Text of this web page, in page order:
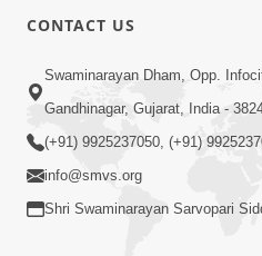
CONTACT US
Swaminarayan Dham, Opp.
Gandhinagar, Gujarat, India -
(+91) 9925237050, (+91)
info@smvs.org
Shri Swaminarayan Sarvopari